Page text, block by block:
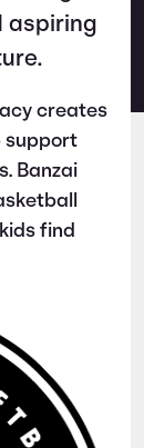
aspiring
creates
support
Banzai
find